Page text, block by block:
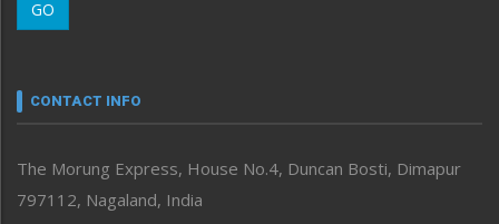
Morung Youth Express
neissr
Perspective
Politics
GO
CONTACT INFO
The Morung Express, House No.4, Duncan Bosti, Dimapur
797112, Nagaland, India